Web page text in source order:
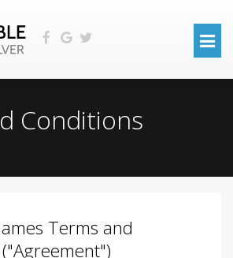
Conditions
Terms and